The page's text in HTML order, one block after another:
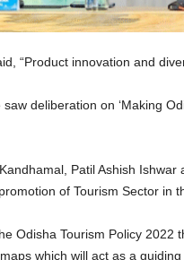
“Product innovation and
deliberation on ‘Making
Patil Ashish
of Tourism Sector in
Odisha Tourism Policy
which will act as a